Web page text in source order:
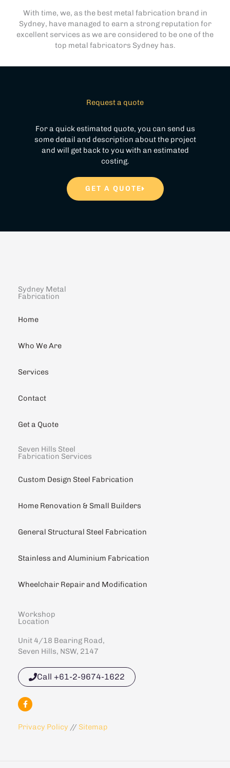
With time, we, as the best metal fabrication brand in
Sydney, have managed to earn a strong reputation for
excellent services as we are considered to be one of the
top metal fabricators Sydney has.
Request a quote
For a quick estimated quote, you can send us
some detail and description about the project
and will get back to you with an estimated
costing.
GET A QUOTE
Sydney Metal
Fabrication
Home
Who We Are
Services
Contact
Get a Quote
Seven Hills Steel
Fabrication Services
Custom Design Steel Fabrication
Home Renovation & Small Builders
General Structural Steel Fabrication
Stainless and Aluminium Fabrication
Wheelchair Repair and Modification
Workshop
Location
Unit 4/18 Bearing Road,
Seven Hills, NSW, 2147
Call +61-2-9674-1622
F
a
c
b
Privacy Policy // Sitemap